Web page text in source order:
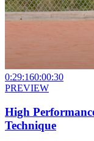
0:29:160:00:30
PREVIEW
High
Technique